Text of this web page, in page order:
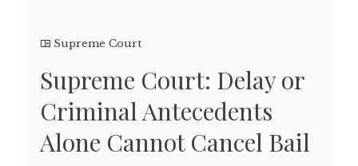
Supreme Court
Supreme Court: Delay or
Criminal Antecedents
Alone Cannot Cancel Bail